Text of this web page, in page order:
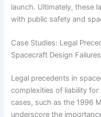
launch. Ultimately, these
with public safety and
Case Studies: Legal
Spacecraft Design Failures
Legal precedents in
complexities of liability
cases, such as the 1996
underscore the